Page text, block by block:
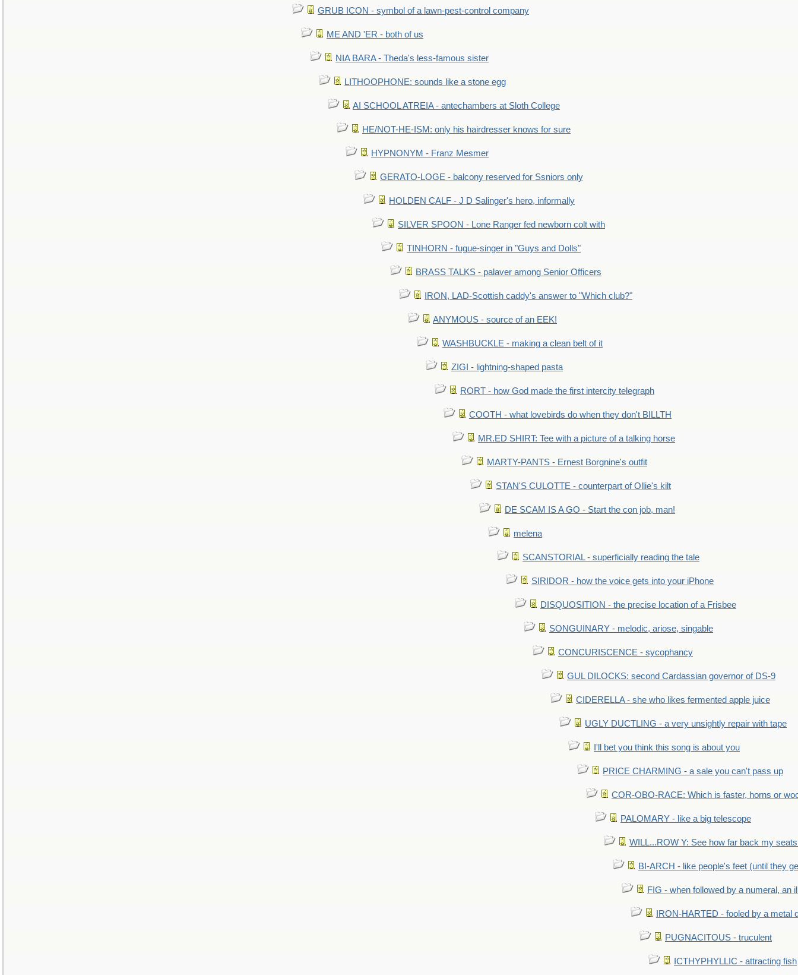
GRUB ICON - symbol of a lawn-pest-control company
ME AND 'ER - both of us
NIA BARA - Theda's less-famous sister
LITHOOPHONE: sounds like a stone egg
AI SCHOOL ATREIA - antechambers at Sloth College
HE/NOT-HE-ISM: only his hairdresser knows for sure
HYPNONYM - Franz Mesmer
GERATO-LOGE - balcony reserved for Ssniors only
HOLDEN CALF - J D Salinger's hero, informally
SILVER SPOON - Lone Ranger fed newborn colt with
TINHORN - fugue-singer in "Guys and Dolls"
BRASS TALKS - palaver among Senior Officers
IRON, LAD-Scottish caddy's answer to "Which club?"
ANYMOUS - source of an EEK!
WASHBUCKLE - making a clean belt of it
ZIGI - lightning-shaped pasta
RORT - how God made the first intercity telegraph
COOTH - what lovebirds do when they don't BILLTH
MR.ED SHIRT: Tee with a picture of a talking horse
MARTY-PANTS - Ernest Borgnine's outfit
STAN'S CULOTTE - counterpart of Ollie's kilt
DE SCAM IS A GO - Start the con job, man!
melena
SCANSTORIAL - superficially reading the tale
SIRIDOR - how the voice gets into your iPhone
DISQUOSITION - the precise location of a Frisbee
SONGUINARY - melodic, ariose, singable
CONCURISCENCE - sycophancy
GUL DILOCKS: second Cardassian governor of DS-9
CIDERELLA - she who likes fermented apple juice
UGLY DUCTLING - a very unsightly repair with tape
I'll bet you think this song is about you
PRICE CHARMING - a sale you can't pass up
COR-OBO-RACE: Which is faster, horns or
PALOMARY - like a big telescope
WILL...ROW Y: See how far back my
BI-ARCH - like people's feet (until they
FIG - when followed by a numeral, an
IRON-HARTED - fooled by a metal
PUGNACITOUS - truculent
ICTHYPHYLLIC - attracting fish